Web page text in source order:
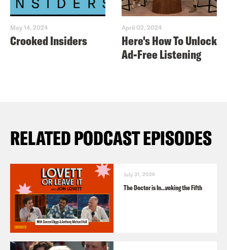
May 14, 2024
Crooked Insiders
April 02, 2024
Here's How To Unlock
Ad-Free Listening
RELATED PODCAST EPISODES
July 31, 2026
The Doctor is In…voking the Fifth